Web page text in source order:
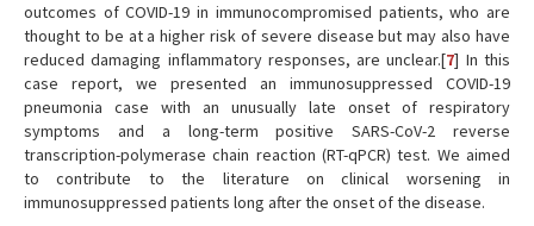
outcomes of COVID-19 in immunocompromised patients, who are
thought to be at a higher risk of severe disease but may also have
reduced damaging inflammatory responses, are unclear.[7] In this
case report, we presented an immunosuppressed COVID-19
pneumonia case with an unusually late onset of respiratory
symptoms and a long-term positive SARS-CoV-2 reverse
transcription-polymerase chain reaction (RT-qPCR) test. We aimed
to contribute to the literature on clinical worsening in
immunosuppressed patients long after the onset of the disease.